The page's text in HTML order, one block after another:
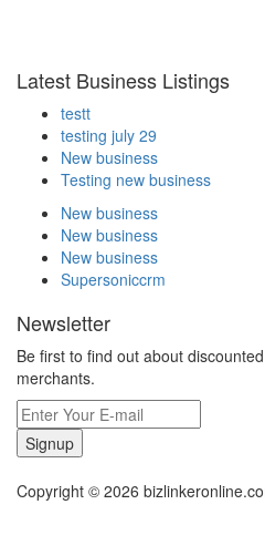
Latest Business Listings
testt
testing july 29
New business
Testing new business
New business
New business
New business
Supersoniccrm
Newsletter
Be first to find out about
merchants.
Signup
Copyright © 2026